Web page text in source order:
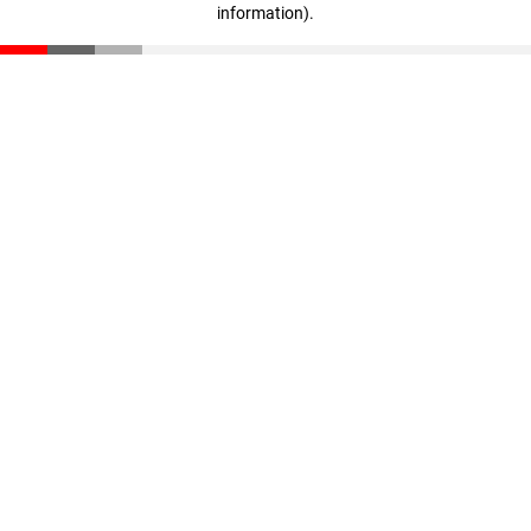
information).